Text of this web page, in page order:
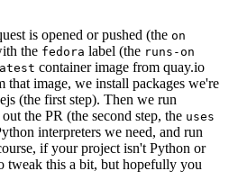
is opened or pushed (the on
the fedora label (the runs-on
container image from quay.io
that image, we install packages we're
(the first step). Then we run
the PR (the second step, the uses
interpreters we need, and run
if your project isn't Python or
tweak this a bit, but hopefully you